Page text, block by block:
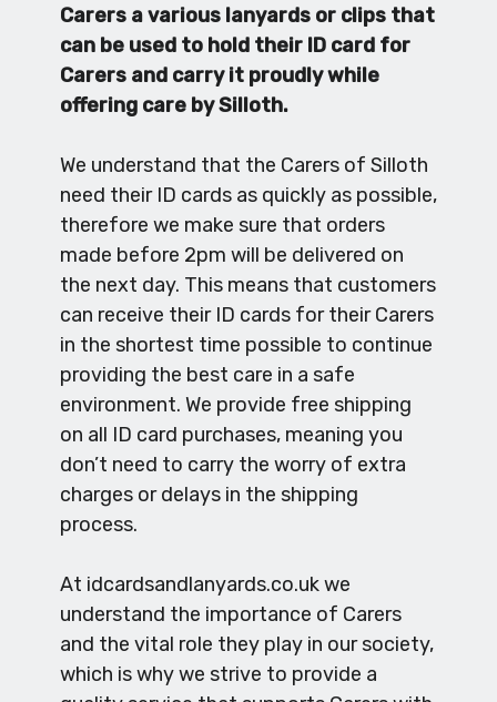
Carers a various lanyards or clips that
can be used to hold their ID card for
Carers and carry it proudly while
offering care by Silloth.
We understand that the Carers of Silloth
need their ID cards as quickly as possible,
therefore we make sure that orders
made before 2pm will be delivered on
the next day. This means that customers
can receive their ID cards for their Carers
in the shortest time possible to continue
providing the best care in a safe
environment. We provide free shipping
on all ID card purchases, meaning you
don’t need to carry the worry of extra
charges or delays in the shipping
process.
At idcardsandlanyards.co.uk we
understand the importance of Carers
and the vital role they play in our society,
which is why we strive to provide a